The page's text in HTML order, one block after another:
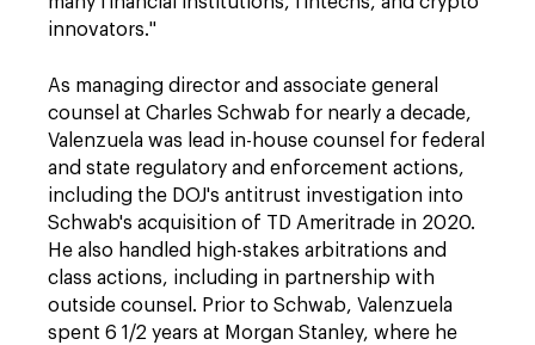
innovators."
As managing director and associate general
counsel at Charles Schwab for nearly a decade,
Valenzuela was lead in-house counsel for federal
and state regulatory and enforcement actions,
including the DOJ's antitrust investigation into
Schwab's acquisition of TD Ameritrade in 2020.
He also handled high-stakes arbitrations and
class actions, including in partnership with
outside counsel. Prior to Schwab, Valenzuela
spent 6 1/2 years at Morgan Stanley, where he